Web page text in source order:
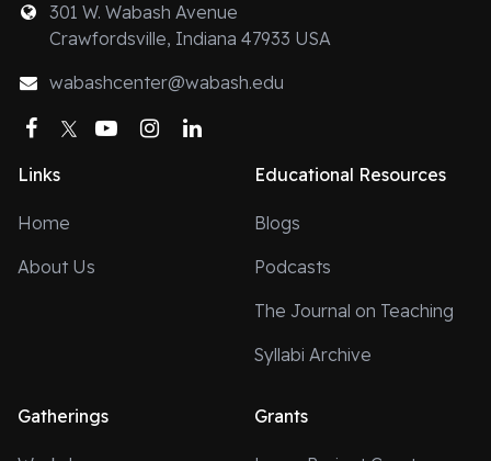
301 W. Wabash Avenue
Crawfordsville, Indiana 47933 USA
wabashcenter@wabash.edu
Facebook
TwitterYouTubeInstagram
Links
Home
About Us
Educational Resources
Blogs
Podcasts
The Journal on Teaching
Syllabi Archive
Gatherings Grants